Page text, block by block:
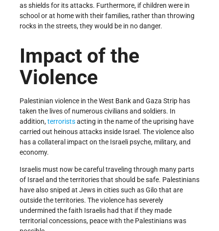
as shields for its attacks. Furthermore, if children were in
school or at home with their families, rather than throwing
rocks in the streets, they would be in no danger.
Impact of the
Violence
Palestinian violence in the West Bank and Gaza Strip has
taken the lives of numerous civilians and soldiers. In
addition,terroristsacting in the name of the uprising have
carried out heinous attacks inside Israel. The violence also
has a collateral impact on the Israeli psyche, military, and
economy.
Israelis must now be careful traveling through many parts
of Israel and the territories that should be safe. Palestinians
have also sniped at Jews in cities such as Gilo that are
outside the territories. The violence has severely
undermined the faith Israelis had that if they made
territorial concessions, peace with the Palestinians was